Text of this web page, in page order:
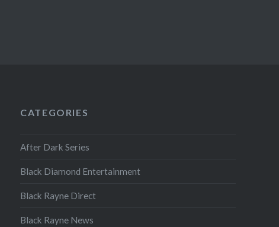
CATEGORIES
After Dark Series
Black Diamond Entertainment
Black Rayne Direct
Black Rayne News